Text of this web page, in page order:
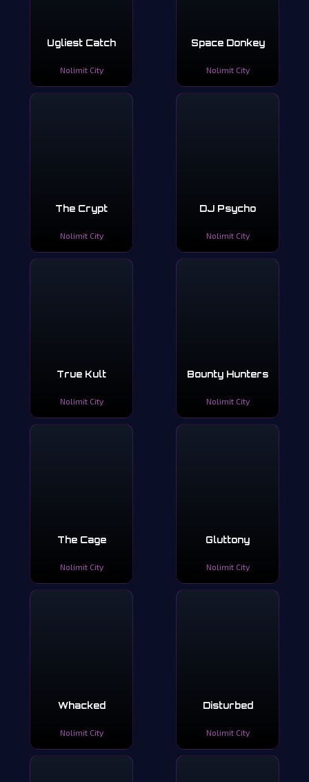
Ugliest Catch
Nolimit City
Space Donkey
Nolimit City
The Crypt
Nolimit City
DJ Psycho
Nolimit City
True Kult
Nolimit City
Bounty Hunters
Nolimit City
The Cage
Nolimit City
Gluttony
Nolimit City
Whacked
Nolimit City
Disturbed
Nolimit City